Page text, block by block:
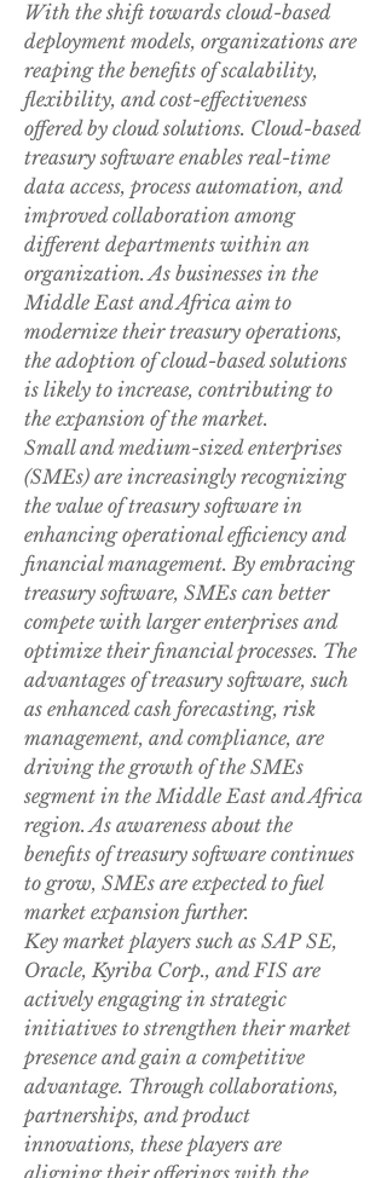
With the shift towards cloud-based
deployment models, organizations are
reaping the benefits of scalability,
flexibility, and cost-effectiveness
offered by cloud solutions. Cloud-based
treasury software enables real-time
data access, process automation, and
improved collaboration among
different departments within an
organization. As businesses in the
Middle East and Africa aim to
modernize their treasury operations,
the adoption of cloud-based solutions
is likely to increase, contributing to
the expansion of the market.
Small and medium-sized enterprises
(SMEs) are increasingly recognizing
the value of treasury software in
enhancing operational efficiency and
financial management. By embracing
treasury software, SMEs can better
compete with larger enterprises and
optimize their financial processes. The
advantages of treasury software, such
as enhanced cash forecasting, risk
management, and compliance, are
driving the growth of the SMEs
segment in the Middle East and Africa
region. As awareness about the
benefits of treasury software continues
to grow, SMEs are expected to fuel
market expansion further.
Key market players such as SAP SE,
Oracle, Kyriba Corp., and FIS are
actively engaging in strategic
initiatives to strengthen their market
presence and gain a competitive
advantage. Through collaborations,
partnerships, and product
innovations, these players are